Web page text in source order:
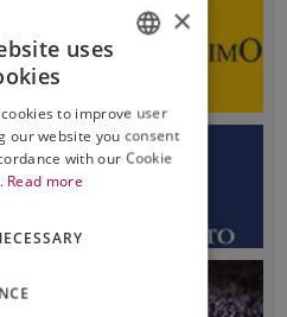
ENGLISH
×
uses
to improve user
our website you consent
with our Cookie
Read more